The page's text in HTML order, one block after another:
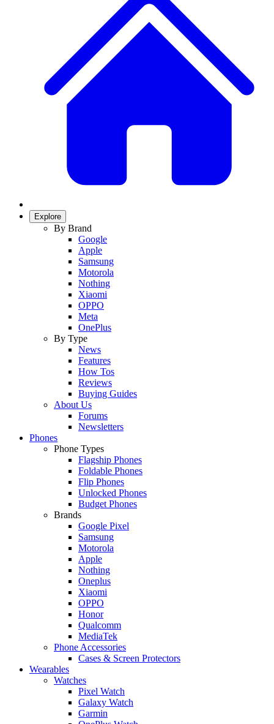
Explore
By Brand
Google
Apple
Samsung
Motorola
Nothing
Xiaomi
OPPO
Meta
OnePlus
By Type
News
Features
How Tos
Reviews
Buying Guides
About Us
Forums
Newsletters
Phones
Phone Types
Flagship Phones
Foldable Phones
Flip Phones
Unlocked Phones
Budget Phones
Brands
Google Pixel
Samsung
Motorola
Apple
Nothing
Oneplus
Xiaomi
OPPO
Honor
Qualcomm
MediaTek
Phone Accessories
Cases & Screen Protectors
Wearables
Watches
Pixel Watch
Galaxy Watch
Garmin